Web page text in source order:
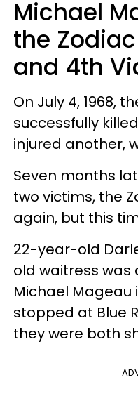
Michael
the
and 4th
On July 4, 1968,
successfully
injured another,
Seven months
two victims, the
again, but this
22-year-old
old waitress was
Michael Mageau
stopped at Blue
they were both